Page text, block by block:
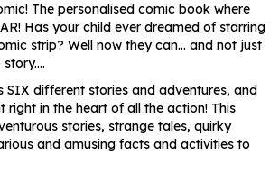
The personalised comic book where
Has your child ever dreamed of starring
strip? Well now they can... and not just
SIX different stories and adventures, and
right in the heart of all the action! This
stories, strange tales, quirky
and amusing facts and activities to